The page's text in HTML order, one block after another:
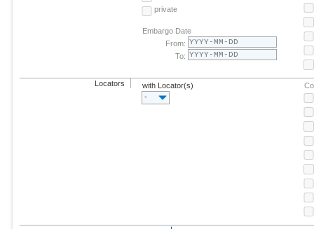
private
Embargo Date
From:
To:
Locators
with Locator(s)
-